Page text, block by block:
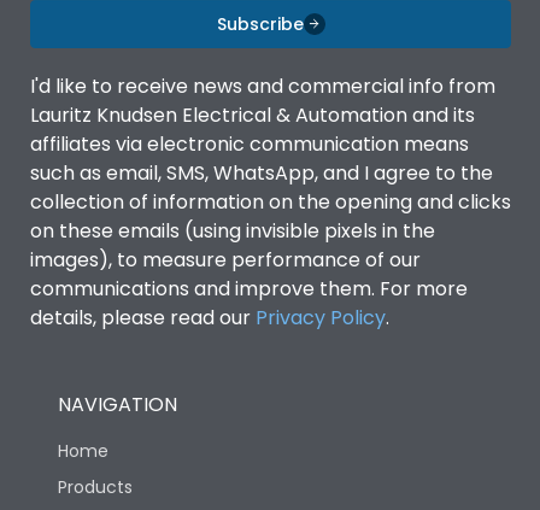
Subscribe
I'd like to receive news and commercial info from
Lauritz Knudsen Electrical & Automation and its
affiliates via electronic communication means
such as email, SMS, WhatsApp, and I agree to the
collection of information on the opening and clicks
on these emails (using invisible pixels in the
images), to measure performance of our
communications and improve them. For more
details, please read our Privacy Policy.
NAVIGATION
Home
Products